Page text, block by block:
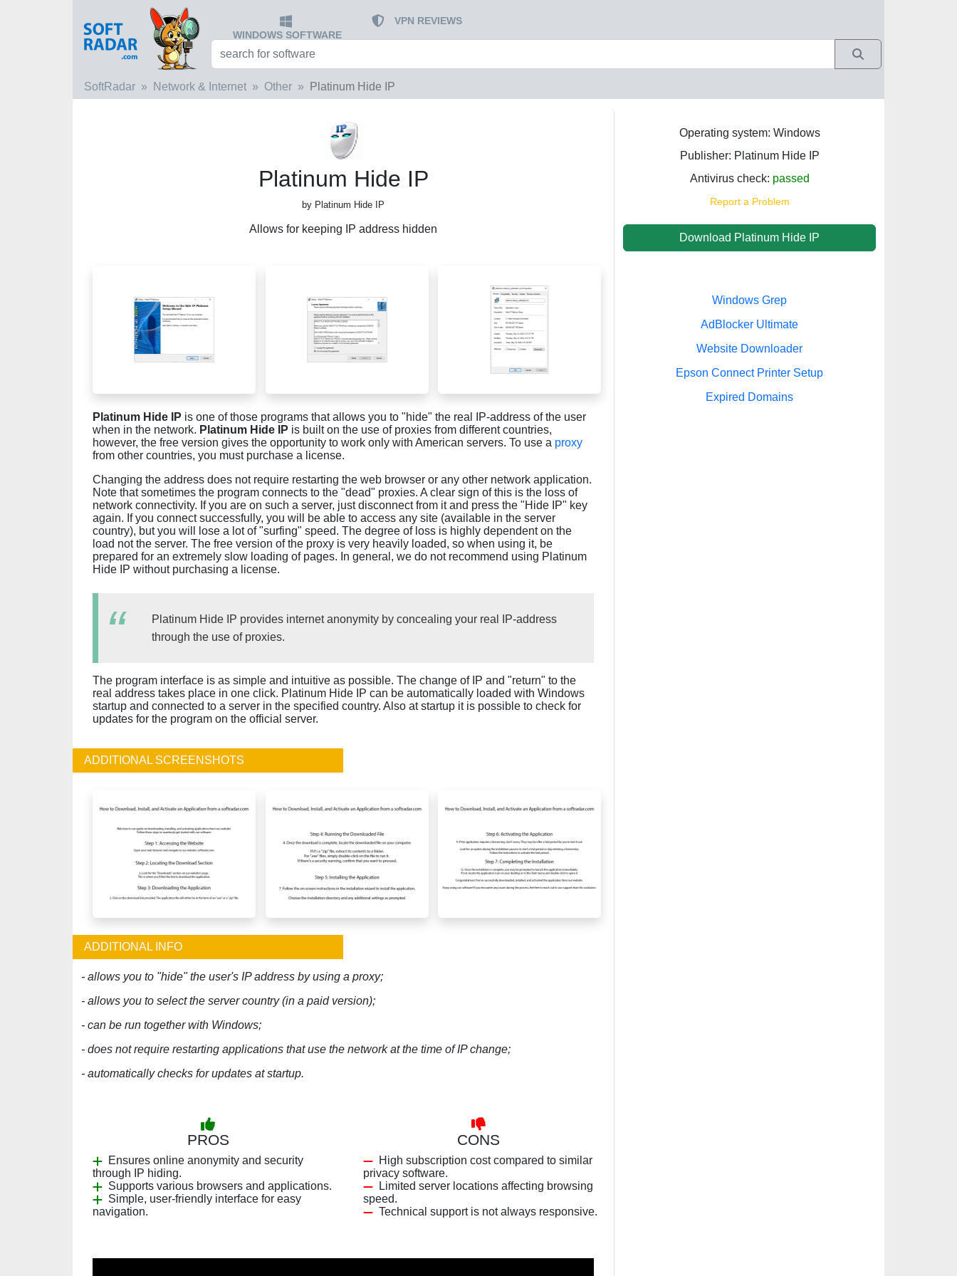
WINDOWS SOFTWARE
VPN REVIEWS
SoftRadar Network & Internet Other Platinum Hide IP
Platinum Hide IP
by Platinum Hide IP
Allows for keeping IP address hidden
Operating system: Windows
Publisher: Platinum Hide IP
Antivirus check: passed
Report a Problem
Download Platinum Hide IP
Platinum Hide IP is one of those programs that allows you to "hide" the real IP-address of the user
when in the network. Platinum Hide IP is built on the use of proxies from different countries,
however, the free version gives the opportunity to work only with American servers. To use a proxy
from other countries, you must purchase a license.
Changing the address does not require restarting the web browser or any other network application.
Note that sometimes the program connects to the "dead" proxies. A clear sign of this is the loss of
network connectivity. If you are on such a server, just disconnect from it and press the "Hide IP" key
again. If you connect successfully, you will be able to access any site (available in the server
country), but you will lose a lot of "surfing" speed. The degree of loss is highly dependent on the
load not the server. The free version of the proxy is very heavily loaded, so when using it, be
prepared for an extremely slow loading of pages. In general, we do not recommend using Platinum
Hide IP without purchasing a license.
Platinum Hide IP provides internet anonymity by concealing your real IP-address
through the use of proxies.
The program interface is as simple and intuitive as possible. The change of IP and "return" to the
real address takes place in one click. Platinum Hide IP can be automatically loaded with Windows
startup and connected to a server in the specified country. Also at startup it is possible to check for
updates for the program on the official server.
ADDITIONAL SCREENSHOTS
ADDITIONAL INFO
- allows you to "hide" the user's IP address by using a proxy;
- allows you to select the server country (in a paid version);
- can be run together with Windows;
- does not require restarting applications that use the network at the time of IP change;
- automatically checks for updates at startup.
PROS
Ensures online anonymity and security
through IP hiding.
Supports various browsers and applications.
Simple, user-friendly interface for easy
navigation.
CONS
High subscription cost compared to similar
privacy software.
Limited server locations affecting browsing
speed.
Technical support is not always responsive.
Windows Grep
AdBlocker Ultimate
Website Downloader
Epson Connect Printer Setup
Expired Domains